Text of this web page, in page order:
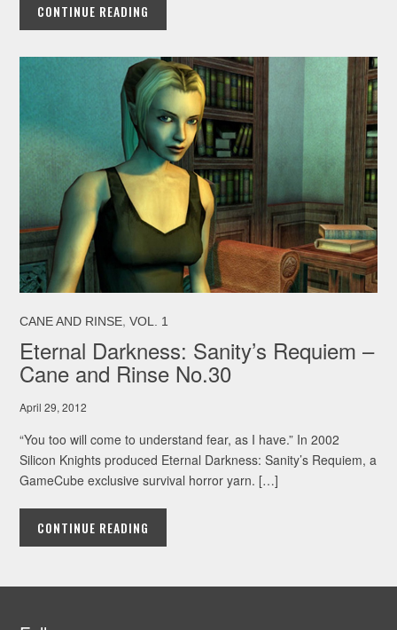
CONTINUE READING
CANE AND RINSE,VOL. 1
Eternal Darkness: Sanity’s Requiem –
Cane and Rinse No.30
April 29, 2012
“You too will come to understand fear, as I have.” In 2002
Silicon Knights produced Eternal Darkness: Sanity’s Requiem, a
GameCube exclusive survival horror yarn. […]
CONTINUE READING